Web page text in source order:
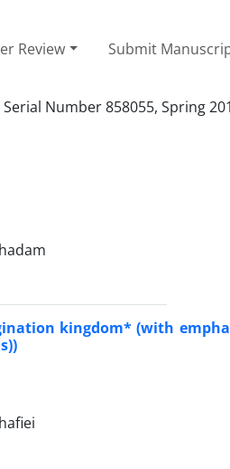
Review Submit
Number 858055, Spring
kingdom* (with